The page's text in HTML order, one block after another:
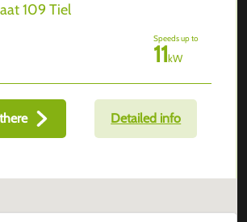
109 Tiel
Speeds up to
11kW
Detailed info